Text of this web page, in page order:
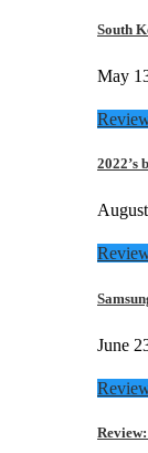
South
May
2022’s
June